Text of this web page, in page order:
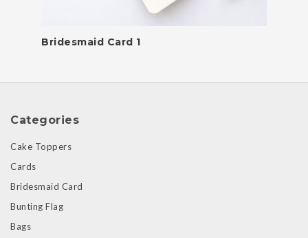
Bridesmaid Card 1
Categories
Cake Toppers
Cards
Bridesmaid Card
Bunting Flag
Bags